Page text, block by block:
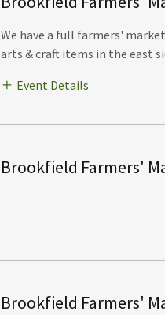
We have a full farmers'
arts & craft items in the east
Event Details
Brookfield Farmers'
Brookfield Farmers'